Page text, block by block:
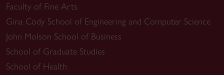
Faculty of Fine Arts
Gina Cody School of Engineering and Computer Science
John Molson School of Business
School of Graduate Studies
School of Health